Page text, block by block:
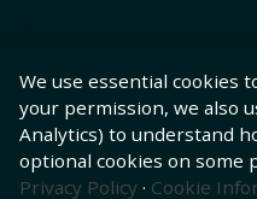
We use essential cookies
your permission, we also
Analytics) to understand
optional cookies on some
Privacy Policy · Cookie